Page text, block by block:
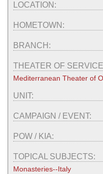
LOCATION:
HOMETOWN:
BRANCH:
THEATER OF
Mediterranean Theater of
UNIT:
CAMPAIGN / EVENT:
POW / KIA:
TOPICAL SUBJECTS:
Monasteries--Italy